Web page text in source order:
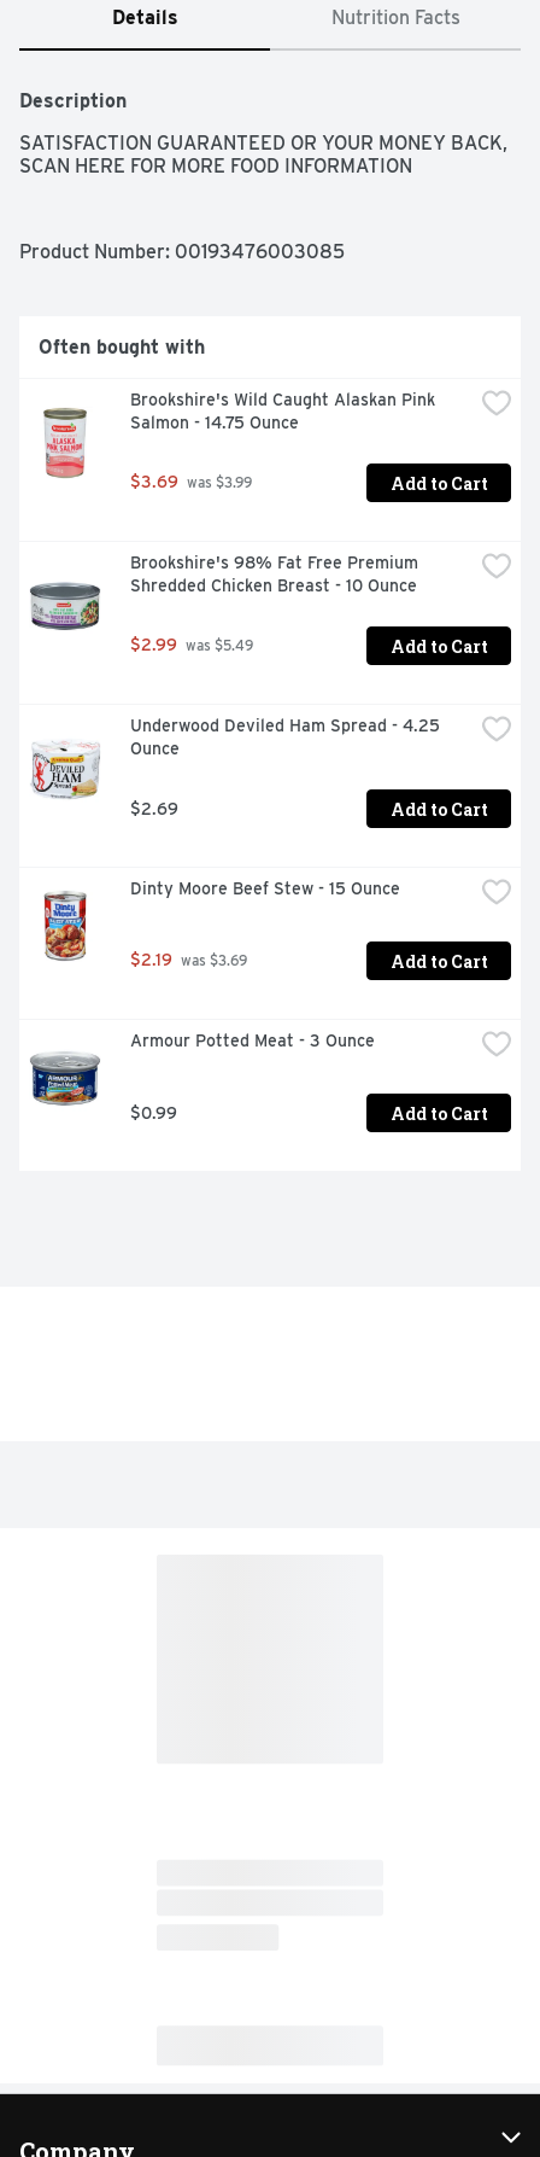
Details Nutrition Facts
Description
SATISFACTION GUARANTEED OR YOUR MONEY BACK,
SCAN HERE FOR MORE FOOD INFORMATION
Product Number: 00193476003085
Often bought with
Brookshire's Wild Caught Alaskan Pink
Salmon - 14.75 Ounce
$3.69 was $3.99 Add to Cart
Brookshire's 98% Fat Free Premium
Shredded Chicken Breast - 10 Ounce
$2.99 was $5.49 Add to Cart
Underwood Deviled Ham Spread - 4.25
Ounce
$2.69 Add to Cart
Dinty Moore Beef Stew - 15 Ounce
$2.19 was $3.69 Add to Cart
Armour Potted Meat - 3 Ounce
$0.99 Add to Cart
Company